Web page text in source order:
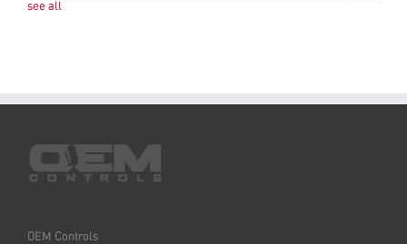
see all
OEM Controls